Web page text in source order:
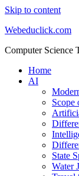
Skip to content
Webeduclick.com
Computer Science
Home
AI
Scope
State
Water